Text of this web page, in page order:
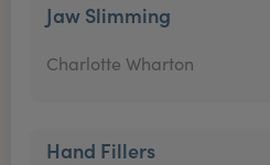
Jaw Slimming
Charlotte Wharton
Hand Fillers